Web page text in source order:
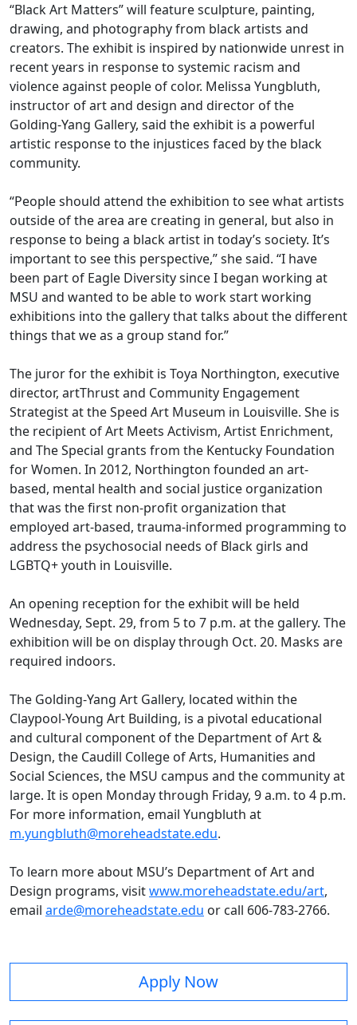
“Black Art Matters” will feature sculpture, painting,
drawing, and photography from black artists and
creators. The exhibit is inspired by nationwide unrest in
recent years in response to systemic racism and
violence against people of color. Melissa Yungbluth,
instructor of art and design and director of the
Golding-Yang Gallery, said the exhibit is a powerful
artistic response to the injustices faced by the black
community.
“People should attend the exhibition to see what artists
outside of the area are creating in general, but also in
response to being a black artist in today’s society. It’s
important to see this perspective,” she said. “I have
been part of Eagle Diversity since I began working at
MSU and wanted to be able to work start working
exhibitions into the gallery that talks about the different
things that we as a group stand for.”
The juror for the exhibit is Toya Northington, executive
director, artThrust and Community Engagement
Strategist at the Speed Art Museum in Louisville. She is
the recipient of Art Meets Activism, Artist Enrichment,
and The Special grants from the Kentucky Foundation
for Women. In 2012, Northington founded an art-
based, mental health and social justice organization
that was the first non-profit organization that
employed art-based, trauma-informed programming to
address the psychosocial needs of Black girls and
LGBTQ+ youth in Louisville.
An opening reception for the exhibit will be held
Wednesday, Sept. 29, from 5 to 7 p.m. at the gallery. The
exhibition will be on display through Oct. 20. Masks are
required indoors.
The Golding-Yang Art Gallery, located within the
Claypool-Young Art Building, is a pivotal educational
and cultural component of the Department of Art &
Design, the Caudill College of Arts, Humanities and
Social Sciences, the MSU campus and the community at
large. It is open Monday through Friday, 9 a.m. to 4 p.m.
For more information, email Yungbluth at
m.yungbluth@moreheadstate.edu.
To learn more about MSU’s Department of Art and
Design programs, visitwww.moreheadstate.edu/art,
email arde@moreheadstate.edu or call 606-783-2766.
Apply Now